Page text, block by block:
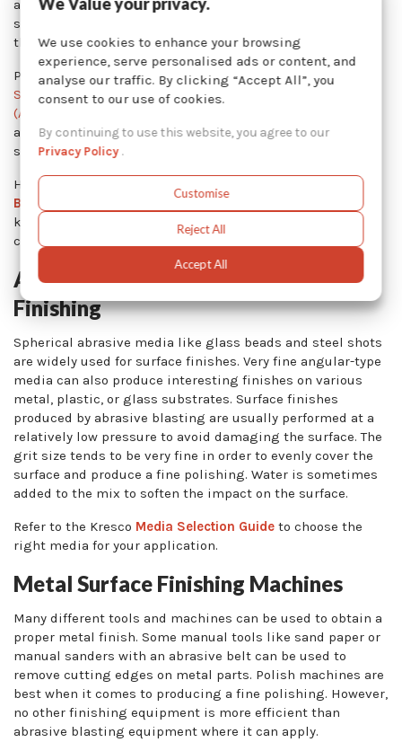
advocates of the surface finishing industry, and publish
studies and guidelines to help manufacturers improve
their processes.
Professional associations – such asSAE Aerospace
Standards,American National Standards Institute
(ANSI),
andASTM Internationalstandards – may also publish
standards or guidelines for certain finishes.
However, aesthetic finishes produced by
Blasting
are not widely documented or regulated. The
know-how behind those finishes relies on mechanical
contractors or manufacturing engineers.
Abrasive Media Used In Surface
Finishing
Spherical abrasive media like glass beads and steel shots
are widely used for surface finishes. Very fine angular-type
media can also produce interesting finishes on various
metal, plastic, or glass substrates. Surface finishes
produced by abrasive blasting are usually performed at a
relatively low pressure to avoid damaging the surface. The
grit size tends to be very fine in order to evenly cover the
surface and produce a fine polishing. Water is sometimes
added to the mix to soften the impact on the surface.
Refer to the Kresco Media Selection Guide to choose the
right media for your application.
Metal Surface Finishing Machines
Many different tools and machines can be used to obtain a
proper metal finish. Some manual tools like sand paper or
manual sanders with an abrasive belt can be used to
remove cutting edges on metal parts. Polish machines are
best when it comes to producing a fine polishing. However,
no other finishing equipment is more efficient than
abrasive blasting equipment where it can apply.
We use cookies to enhance your browsing
experience, serve personalised ads or content, and
analyse our traffic. By clicking “Accept All”, you
consent to our use of cookies.
By continuing to use this website, you agree to our
Privacy Policy.
Customise
Reject All
Accept All